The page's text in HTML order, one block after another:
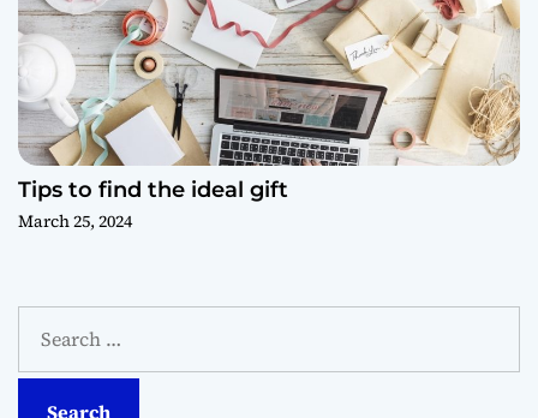
Tips to find the ideal gift
March 25, 2024
a